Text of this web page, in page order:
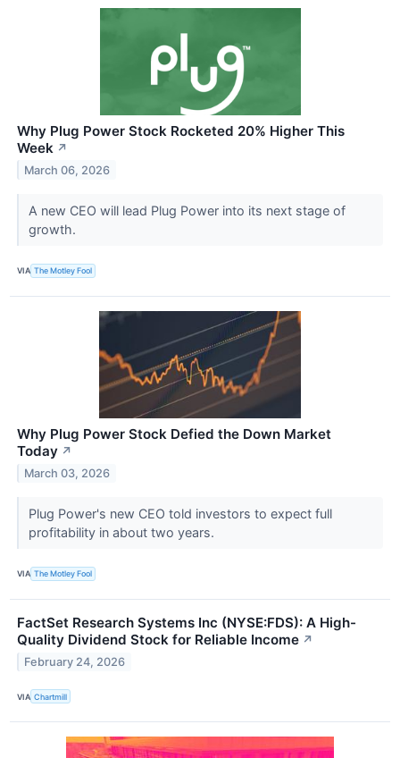
Why Plug Power Stock Rocketed 20% Higher This
Week ↗
March 06, 2026
A new CEO will lead Plug Power into its next stage of
growth.
VIA The Motley Fool
Why Plug Power Stock Defied the Down Market
Today ↗
March 03, 2026
Plug Power's new CEO told investors to expect full
profitability in about two years.
VIA The Motley Fool
FactSet Research Systems Inc (NYSE:FDS): A High-
Quality Dividend Stock for Reliable Income ↗
February 24, 2026
VIA Chartmill